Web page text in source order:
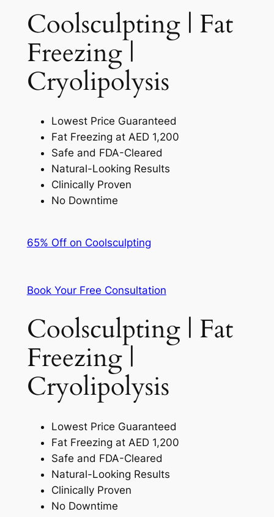
Coolsculpting | Fat
Freezing |
Cryolipolysis​
Lowest Price Guaranteed
Fat Freezing at AED 1,200
Safe and FDA-Cleared
Natural-Looking Results
Clinically Proven
No Downtime
65% Off on Coolsculpting
Book Your Free Consultation
Coolsculpting | Fat
Freezing |
Cryolipolysis
Lowest Price Guaranteed
Fat Freezing at AED 1,200
Safe and FDA-Cleared
Natural-Looking Results
Clinically Proven
No Downtime